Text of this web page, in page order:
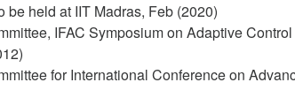
be held at IIT Madras, Feb (2020)
IFAC Symposium on Adaptive
for International Conference on